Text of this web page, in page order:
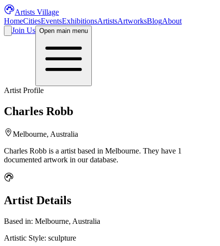
Artists Village
HomeCitiesEventsExhibitionsArtistsArtworksBlogAbout
Join Us Open main menu
Artist Profile
Charles Robb
Melbourne, Australia
Charles Robb is a artist based in Melbourne. They have 1
documented artwork in our database.
Artist Details
Based in: Melbourne, Australia
Artistic Style: sculpture